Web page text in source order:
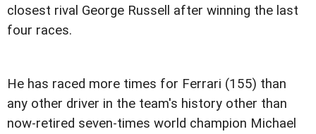
closest rival George Russell after winning the last
four races.
He has raced more times for Ferrari (155) than
any other driver in the team's history other than
now-retired seven-times world champion Michael